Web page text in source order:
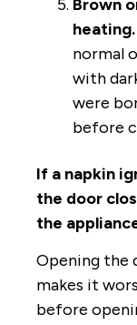
Brown
heating.
normal
with
were
before
If a napkin
the door
the
Opening the
makes it
before